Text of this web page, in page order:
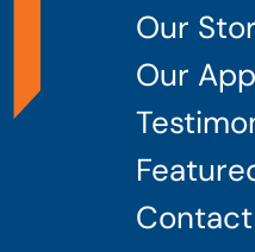
Our
Our